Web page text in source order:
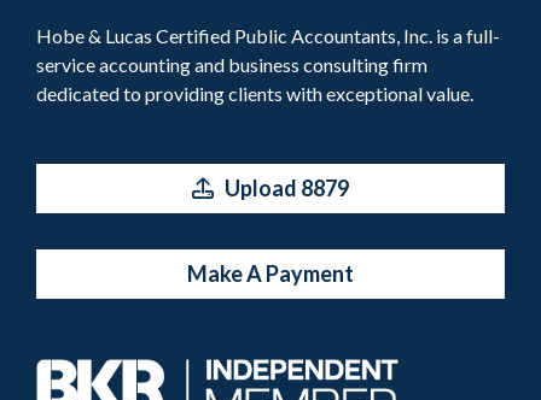
Hobe & Lucas Certified Public Accountants, Inc. is a full-
service accounting and business consulting firm
dedicated to providing clients with exceptional value.
Upload 8879
Make A Payment